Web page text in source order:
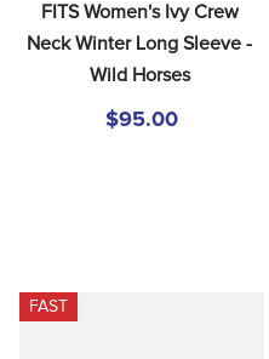
FITS Women's Ivy Crew
Neck Winter Long Sleeve -
Wild Horses
$95.00
FAST